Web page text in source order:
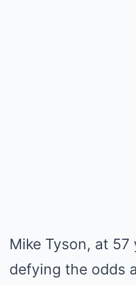
Mike Tyson, at 57
defying the odds